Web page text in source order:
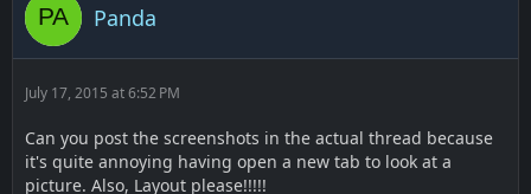
Panda
July 17, 2015 at 6:52 PM
Can you post the screenshots in the actual thread because
it's quite annoying having open a new tab to look at a
picture. Also, Layout please!!!!!